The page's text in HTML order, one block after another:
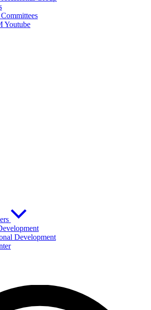
Youtube
Development